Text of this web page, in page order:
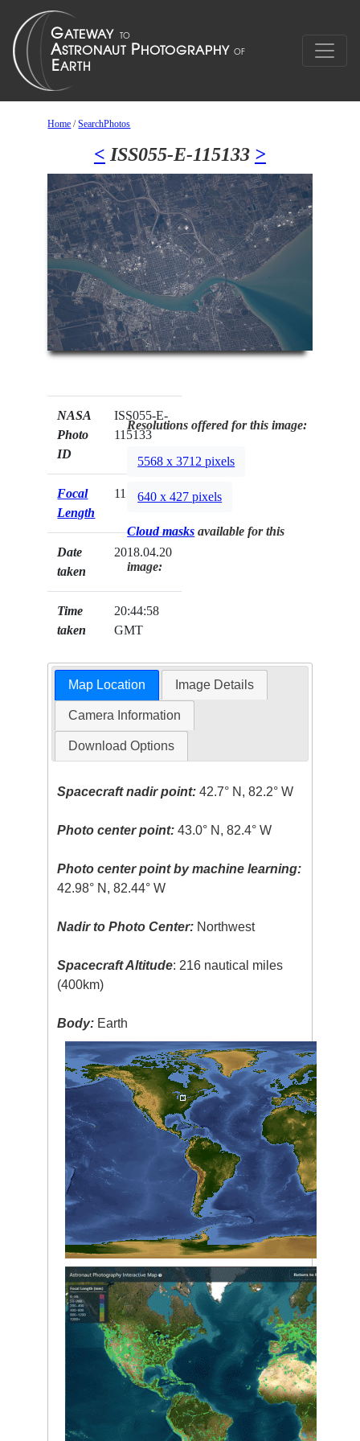
Home /SearchPhotos
< ISS055-E-115133 >
NASA
Photo
ID
ISS055-E-
115133
Focal
Length
1150mm
Date
taken
2018.04.20
Time
taken
20:44:58
GMT
Resolutions offered for this image:
5568 x 3712 pixels
640 x 427 pixels
Cloud masks available for this
image:
Map Location Image Details
Camera Information
Download Options
Spacecraft nadir point: 42.7° N, 82.2° W
Photo center point: 43.0° N, 82.4° W
Photo center point by machine learning:
42.98° N, 82.44° W
Nadir to Photo Center: Northwest
Spacecraft Altitude: 216 nautical miles
(400km)
Body: Earth